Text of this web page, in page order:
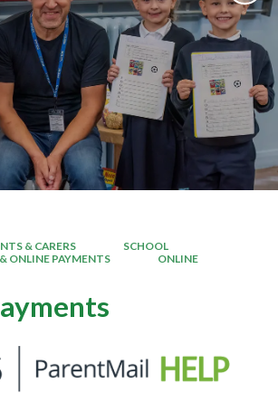
& CARERS
SCHOOL
ONLINE PAYMENTS
ONLINE